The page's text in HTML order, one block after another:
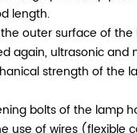
length.
outer surface of
again, ultrasonic
strength of the
bolts of the lamp